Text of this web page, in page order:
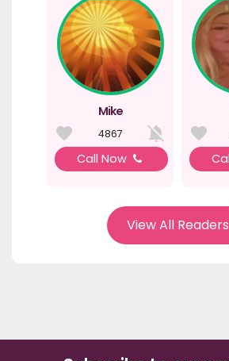
Mike
4867
Call Now
View All Readers